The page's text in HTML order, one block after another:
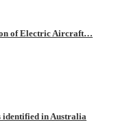
of Electric Aircraft…
identified in Australia